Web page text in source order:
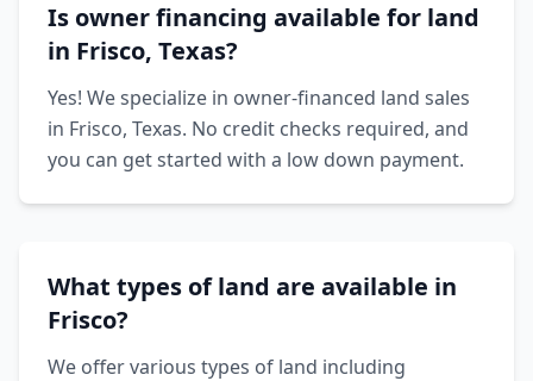
Is owner financing available for land
in Frisco, Texas?
Yes! We specialize in owner-financed land sales
in Frisco, Texas. No credit checks required, and
you can get started with a low down payment.
What types of land are available in
Frisco?
We offer various types of land including